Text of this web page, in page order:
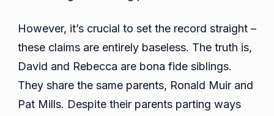
However, it’s crucial to set the record straight –
these claims are entirely baseless. The truth is,
David and Rebecca are bona fide siblings.
They share the same parents, Ronald Muir and
Pat Mills. Despite their parents parting ways